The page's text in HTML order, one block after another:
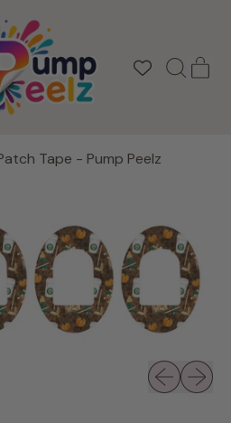
SEARCH
Tape - Pump Peelz
Previous
Next